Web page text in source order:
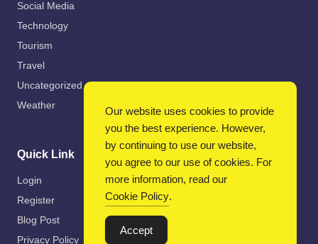
Social Media
Technology
Tourism
Travel
Uncategorized
Weather
Quick Link
Login
Register
Blog Post
Privacy Policy
Our website uses cookies to provide
you the best experience. However,
by continuing to use our website,
you agree to our use of cookies. For
more information, read our
Cookie Policy.
Accept